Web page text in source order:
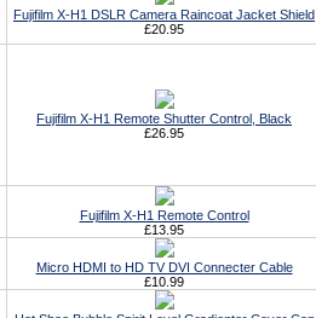
Fujifilm X-H1 DSLR Camera Raincoat Jacket Shield
£20.95
Fujifilm X-H1 Remote Shutter Control, Black
£26.95
Fujifilm X-H1 Remote Control
£13.95
Micro HDMI to HD TV DVI Connecter Cable
£10.99